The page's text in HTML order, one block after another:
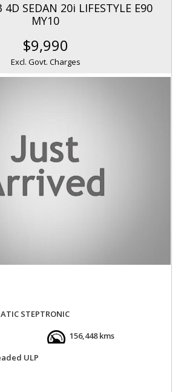
SEDAN 20i LIFESTYLE E90
MY10
$9,990
Excl. Govt. Charges
STEPTRONIC
156,448 kms
ULP